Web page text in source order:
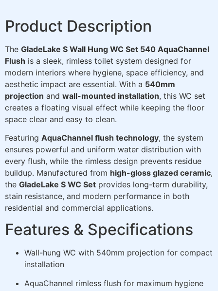
Product Description
The GladeLake S Wall Hung WC Set 540 AquaChannel
Flush is a sleek, rimless toilet system designed for
modern interiors where hygiene, space efficiency, and
aesthetic impact are essential. With a 540mm
projection and wall-mounted installation, this WC set
creates a floating visual effect while keeping the floor
space clear and easy to clean.
Featuring AquaChannel flush technology, the system
ensures powerful and uniform water distribution with
every flush, while the rimless design prevents residue
buildup. Manufactured from high-gloss glazed ceramic,
the GladeLake S WC Set provides long-term durability,
stain resistance, and modern performance in both
residential and commercial applications.
Features & Specifications
Wall-hung WC with 540mm projection for compact
installation
AquaChannel rimless flush for maximum hygiene